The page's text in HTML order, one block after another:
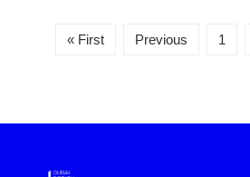
« First Previous 1